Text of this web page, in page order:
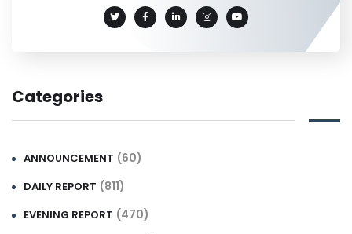
Categories
ANNOUNCEMENT (60)
DAILY REPORT (811)
EVENING REPORT (470)